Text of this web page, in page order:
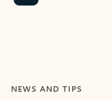
NEWS AND TIPS